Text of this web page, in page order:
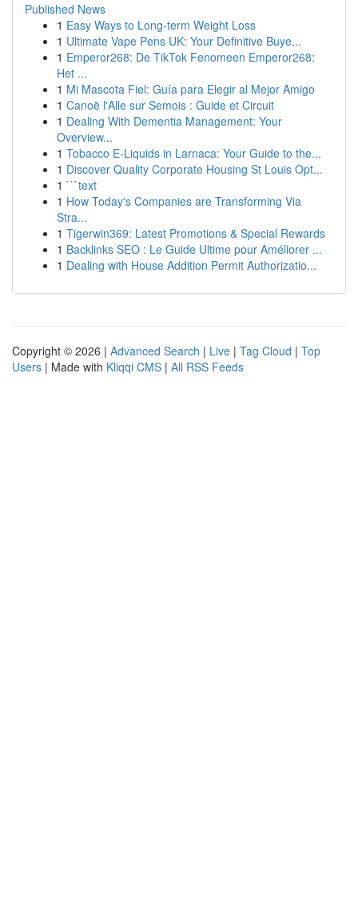
Published News
1 Easy Ways to Long-term Weight Loss
1 Ultimate Vape Pens UK: Your Definitive Buye...
1 Emperor268: De TikTok Fenomeen Emperor268:
Het ...
1 Mi Mascota Fiel: Guía para Elegir al Mejor Amigo
1 Canoë l'Alle sur Semois : Guide et Circuit
1 Dealing With Dementia Management: Your
Overview...
1 Tobacco E-Liquids in Larnaca: Your Guide to the...
1 Discover Quality Corporate Housing St Louis Opt...
1 ```text
1 How Today's Companies are Transforming Via
Stra...
1 Tigerwin369: Latest Promotions & Special Rewards
1 Backlinks SEO : Le Guide Ultime pour Améliorer ...
1 Dealing with House Addition Permit Authorizatio...
Copyright © 2026 | Advanced Search | Live | Tag Cloud | Top
Users | Made with Kliqqi CMS | All RSS Feeds